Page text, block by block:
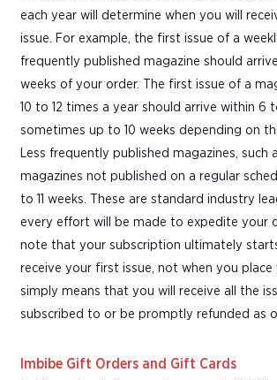
each year will determine when you will
issue. For example, the first issue of a
frequently published magazine should
weeks of your order. The first issue of a
10 to 12 times a year should arrive within 6
sometimes up to 10 weeks depending on
Less frequently published magazines, such
magazines not published on a regular
to 11 weeks. These are standard industry
every effort will be made to expedite your
note that your subscription ultimately
receive your first issue, not when you place
simply means that you will receive all the
subscribed to or be promptly refunded as
Imbibe Gift Orders and Gift Cards